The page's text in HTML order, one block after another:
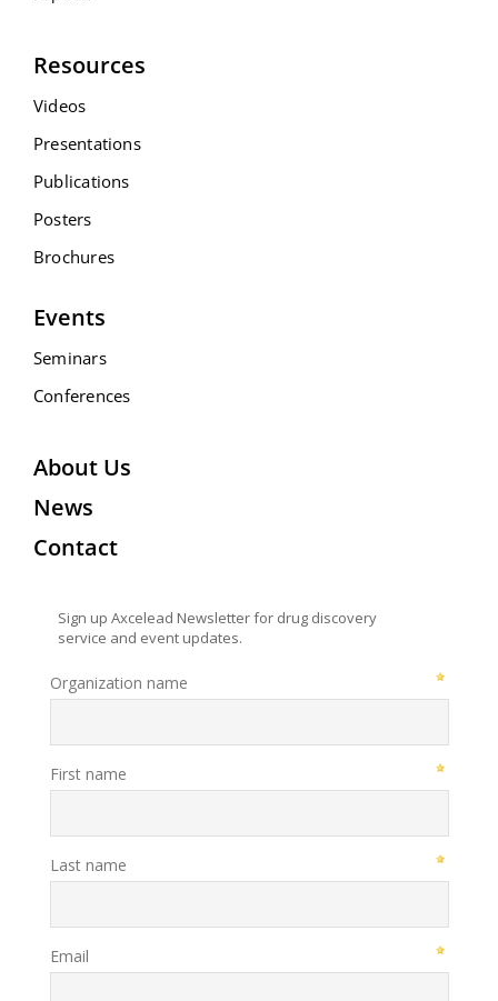
Resources
Videos
Presentations
Publications
Posters
Brochures
Events
Seminars
Conferences
About Us
News
Contact